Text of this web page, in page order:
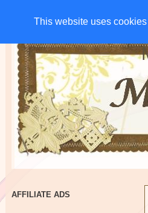
This website uses
This website uses
HOME CHARITIES
AFFILIATE ADS